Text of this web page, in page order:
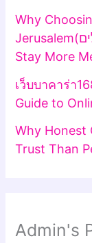
Why
Jerusalem(מלון בוטיק בירושלים) Makes Every
Stay More
เว็บบาคาร่า
Guide to
Why Honest
Trust Than
Admin's